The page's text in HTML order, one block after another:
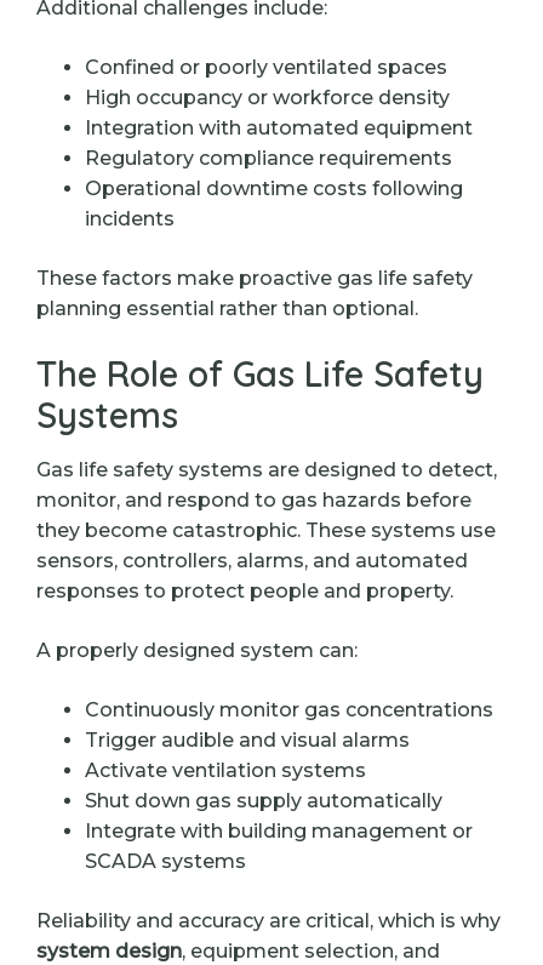
Additional challenges include:
Confined or poorly ventilated spaces
High occupancy or workforce density
Integration with automated equipment
Regulatory compliance requirements
Operational downtime costs following
incidents
These factors make proactive gas life safety
planning essential rather than optional.
The Role of Gas Life Safety
Systems
Gas life safety systems are designed to detect,
monitor, and respond to gas hazards before
they become catastrophic. These systems use
sensors, controllers, alarms, and automated
responses to protect people and property.
A properly designed system can:
Continuously monitor gas concentrations
Trigger audible and visual alarms
Activate ventilation systems
Shut down gas supply automatically
Integrate with building management or
SCADA systems
Reliability and accuracy are critical, which is why
system design, equipment selection, and